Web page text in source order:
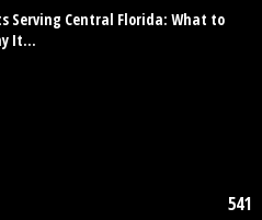
Serving Central Florida: What to
It...
541